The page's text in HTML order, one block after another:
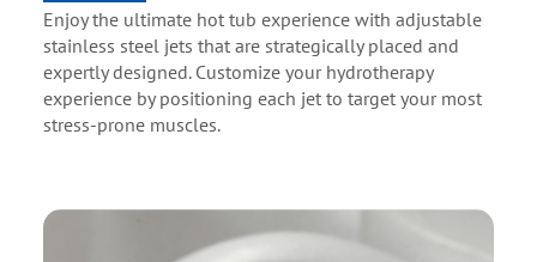
Enjoy the ultimate hot tub experience with adjustable
stainless steel jets that are strategically placed and
expertly designed. Customize your hydrotherapy
experience by positioning each jet to target your most
stress-prone muscles.